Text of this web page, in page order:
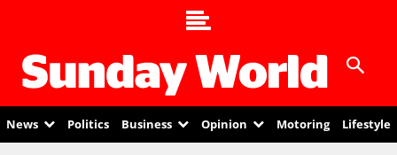
News Politics Business Opinion Motoring Lifestyle